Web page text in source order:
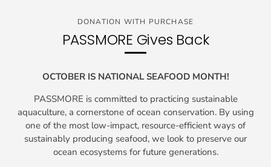
DONATION WITH PURCHASE
PASSMORE Gives Back
OCTOBER IS NATIONAL SEAFOOD MONTH!
PASSMORE is committed to practicing sustainable
aquaculture, a cornerstone of ocean conservation. By using
one of the most low-impact, resource-efficient ways of
sustainably producing seafood, we look to preserve our
ocean ecosystems for future generations.